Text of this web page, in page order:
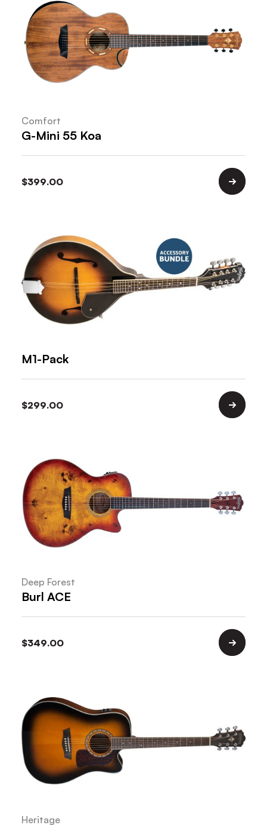
Comfort
G-Mini 55 Koa
$399.00
M1-Pack
$299.00
Deep Forest
Burl ACE
$349.00
Heritage